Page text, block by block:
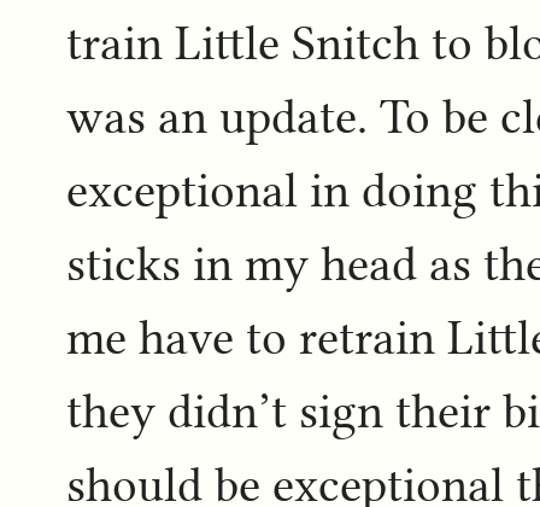
train Little Snitch to
was an update. To be
exceptional in doing
sticks in my head as
me have to retrain
they didn’t sign their
should be exceptional